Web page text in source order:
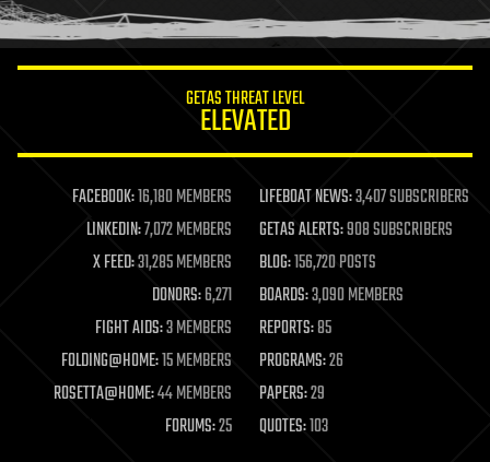
humor
information science
life extension
machine learning
mapping
materials
mathematics
military
mobile phones
moore's law
nanotechnology
neuroscience
GETAS THREAT LEVEL
ELEVATED
FACEBOOK:16,180 MEMBERS LIFEBOAT NEWS:3,407 SUBSCRIBERS
LINKEDIN:7,072 MEMBERS GETAS ALERTS:908 SUBSCRIBERS
X FEED:31,285 MEMBERS BLOG:156,720 POSTS
DONORS:6,271 BOARDS:3,090 MEMBERS
FIGHT AIDS:3 MEMBERS REPORTS:85
FOLDING@HOME:15 MEMBERS PROGRAMS:26
ROSETTA@HOME:44 MEMBERS PAPERS:29
FORUMS:25 QUOTES:103